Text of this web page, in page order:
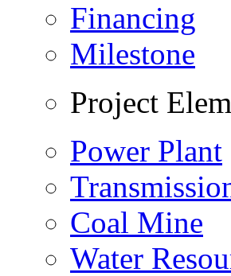
Financing
Milestone
Project
Power Plant
Coal Mine
Water